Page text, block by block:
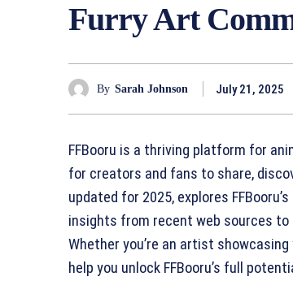
Furry Art
By Sarah Johnson July 21, 2025
FFBooru is a thriving platform for
for creators and fans to share,
updated for 2025, explores
insights from recent web sources
Whether you’re an artist
help you unlock FFBooru’s full